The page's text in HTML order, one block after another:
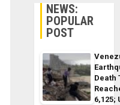
NEWS:
POPULAR
POST
Death
6,125;